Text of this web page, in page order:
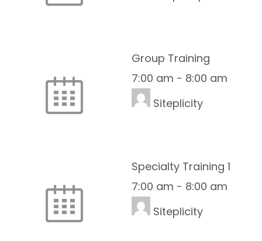
Group Training
7:00 am - 8:00 am
Siteplicity
Specialty Training 1
7:00 am - 8:00 am
Siteplicity